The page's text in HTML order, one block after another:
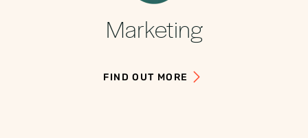
Marketing
FIND OUT MORE